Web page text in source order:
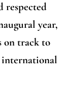
respected
year,
on track to
international